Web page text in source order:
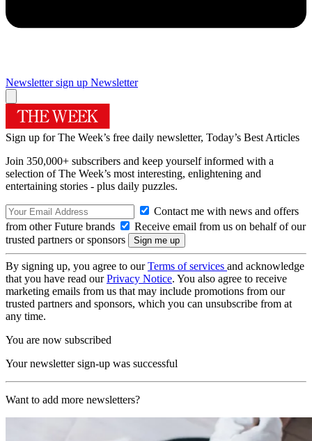
Newsletter sign up Newsletter
Sign up for The Week’s free daily newsletter, Today’s Best Articles
Join 350,000+ subscribers and keep yourself informed with a
selection of The Week’s most interesting, enlightening and
entertaining stories - plus daily puzzles.
Contact me with news and offers
from other Future brands
Receive email from us on behalf of our
trusted partners or sponsors
By signing up, you agree to ourTerms of services and acknowledge
that you have read ourPrivacy Notice. You also agree to receive
marketing emails from us that may include promotions from our
trusted partners and sponsors, which you can unsubscribe from at
any time.
You are now subscribed
Your newsletter sign-up was successful
Want to add more newsletters?